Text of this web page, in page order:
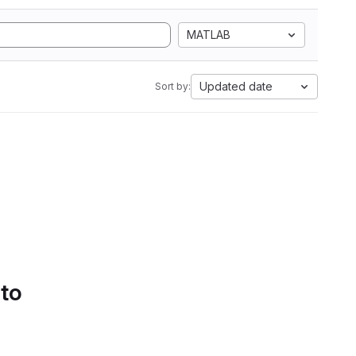
MATLAB
Sort by: Updated date